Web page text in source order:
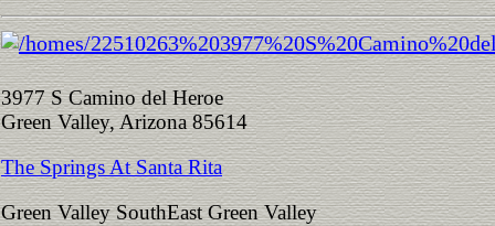
3977 S Camino del Heroe
Green Valley, Arizona 85614
The Springs At Santa Rita
Green Valley SouthEast Green Valley